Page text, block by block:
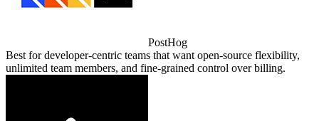
PostHog
Best for developer‑centric teams that want open‑source flexibility,
unlimited team members, and fine‑grained control over billing.